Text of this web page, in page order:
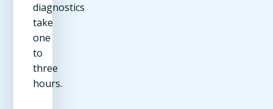
diagnostics
take
one
to
three
hours.